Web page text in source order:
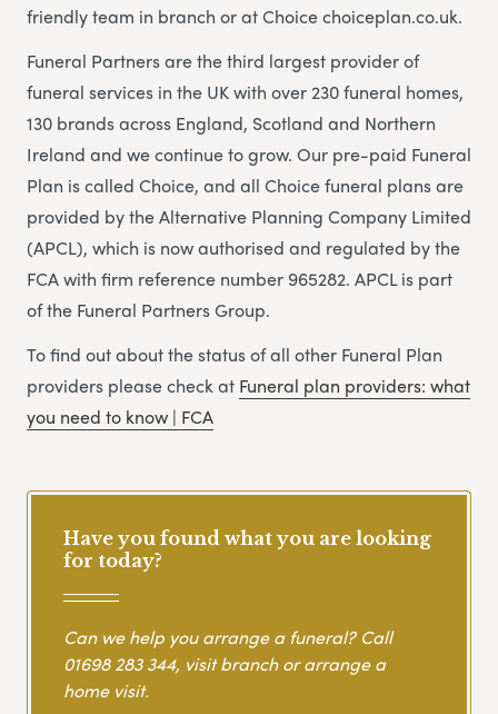
friendly team in branch or at Choice choiceplan.co.uk.
Funeral Partners are the third largest provider of
funeral services in the UK with over 230 funeral homes,
130 brands across England, Scotland and Northern
Ireland and we continue to grow. Our pre-paid Funeral
Plan is called Choice, and all Choice funeral plans are
provided by the Alternative Planning Company Limited
(APCL), which is now authorised and regulated by the
FCA with firm reference number 965282. APCL is part
of the Funeral Partners Group.
To find out about the status of all other Funeral Plan
providers please check at Funeral plan providers: what
you need to know | FCA
Have you found what you are looking
for today?
Can we help you arrange a funeral? Call
01698 283 344, visit branch or arrange a
home visit.